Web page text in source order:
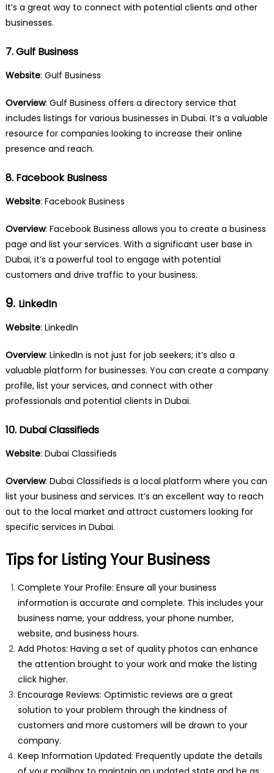
It’s a great way to connect with potential clients and other
businesses.
7. Gulf Business
Website: Gulf Business
Overview: Gulf Business offers a directory service that
includes listings for various businesses in Dubai. It’s a valuable
resource for companies looking to increase their online
presence and reach.
8. Facebook Business
Website: Facebook Business
Overview: Facebook Business allows you to create a business
page and list your services. With a significant user base in
Dubai, it’s a powerful tool to engage with potential
customers and drive traffic to your business.
9. LinkedIn
Website: LinkedIn
Overview: LinkedIn is not just for job seekers; it’s also a
valuable platform for businesses. You can create a company
profile, list your services, and connect with other
professionals and potential clients in Dubai.
10. Dubai Classifieds
Website: Dubai Classifieds
Overview: Dubai Classifieds is a local platform where you can
list your business and services. It’s an excellent way to reach
out to the local market and attract customers looking for
specific services in Dubai.
Tips for Listing Your Business
Complete Your Profile: Ensure all your business
information is accurate and complete. This includes your
business name, your address, your phone number,
website, and business hours.
Add Photos: Having a set of quality photos can enhance
the attention brought to your work and make the listing
click higher.
Encourage Reviews: Optimistic reviews are a great
solution to your problem through the kindness of
customers and more customers will be drawn to your
company.
Keep Information Updated: Frequently update the details